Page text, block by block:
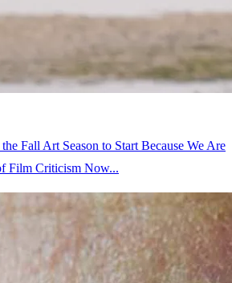
Fall Art Season to Start Because We Are
Film Criticism Now...